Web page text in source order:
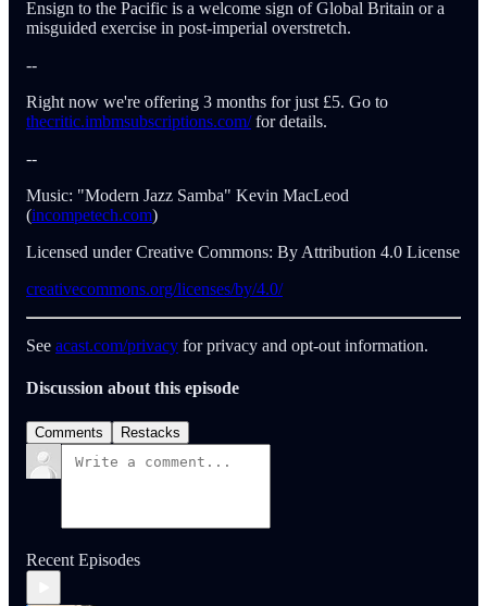
Ensign to the Pacific is a welcome sign of Global Britain or a
misguided exercise in post-imperial overstretch.
--
Right now we're offering 3 months for just £5. Go to
thecritic.imbmsubscriptions.com/for details.
--
Music: "Modern Jazz Samba" Kevin MacLeod
(incompetech.com)
Licensed under Creative Commons: By Attribution 4.0 License
creativecommons.org/licenses/by/4.0/
See acast.com/privacy for privacy and opt-out information.
Discussion about this episode
Comments Restacks
Recent Episodes